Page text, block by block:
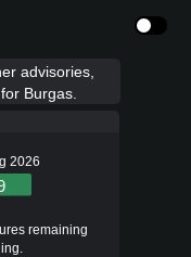
advisories,
Burgas.
2026
remaining